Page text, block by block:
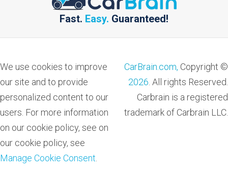
Fast. Easy. Guaranteed!
We use cookies to improve
our site and to provide
personalized content to our
users. For more information
on our cookie policy, see on
our cookie policy, see
Manage Cookie Consent
CarBrain.com, Copyright ©
2026 . All rights Reserved.
Carbrain is a registered
trademark of Carbrain LLC.